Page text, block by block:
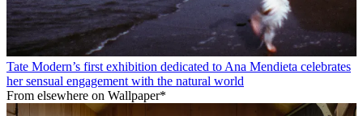
Tate Modern’s first exhibition dedicated to Ana Mendieta celebrates
her sensual engagement with the natural world
From elsewhere on Wallpaper*